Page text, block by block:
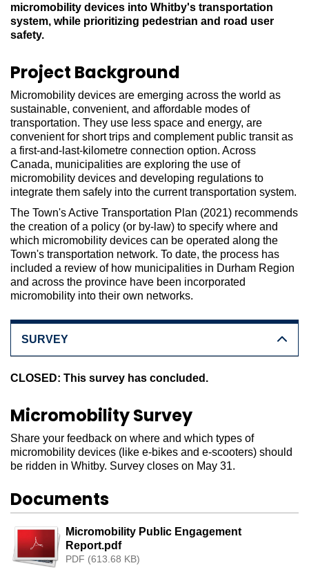
micromobility devices into Whitby's transportation
system, while prioritizing pedestrian and road user
safety.
Project Background
Micromobility devices are emerging across the world as
sustainable, convenient, and affordable modes of
transportation. They use less space and energy, are
convenient for short trips and complement public transit as
a first-and-last-kilometre connection option. Across
Canada, municipalities are exploring the use of
micromobility devices and developing regulations to
integrate them safely into the current transportation system.
The Town's Active Transportation Plan (2021) recommends
the creation of a policy (or by-law) to specify where and
which micromobility devices can be operated along the
Town's transportation network. To date, the process has
included a review of how municipalities in Durham Region
and across the province have been incorporated
micromobility into their own networks.
SURVEY
CLOSED: This survey has concluded.
Micromobility Survey
Share your feedback on where and which types of
micromobility devices (like e-bikes and e-scooters) should
be ridden in Whitby. Survey closes on May 31.
Documents
Micromobility Public Engagement
Report.pdf
PDF (613.68 KB)